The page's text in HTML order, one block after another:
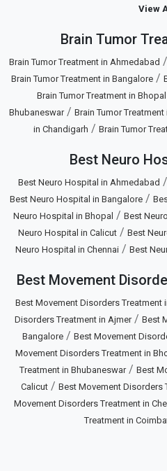
View
Brain Tumor
Brain Tumor Treatment in Ahmedabad /
Brain Tumor Treatment in Bangalore/
Brain Tumor Treatment in Bhopal
Bhubaneswar/ Brain Tumor Treatment
in Chandigarh / Brain Tumor
Best Neuro
Best Neuro Hospital in Ahmedabad /
Best Neuro Hospital in Bangalore/
Neuro Hospital in Bhopal / Best
Neuro Hospital in Calicut / Best
Neuro Hospital in Chennai / Best
Best Movement
Best Movement Disorders Treatment
Disorders Treatment in Ajmer/ Best
Bangalore / Best Movement
Movement Disorders Treatment in
Treatment in Bhubaneswar/ Best
Calicut / Best Movement Disorders
Movement Disorders Treatment in
Treatment in